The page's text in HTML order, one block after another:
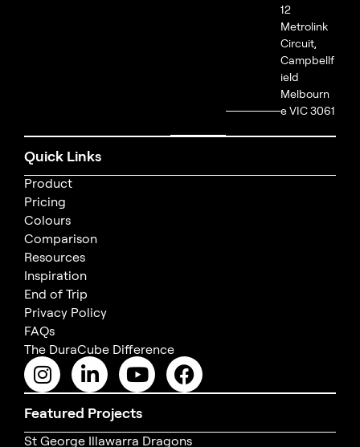
12
Metrolink
Circuit,
Campbellf
ield
Melbourn
e VIC 3061
Quick Links
Product
Pricing
Colours
Comparison
Resources
Inspiration
End of Trip
Privacy Policy
FAQs
The DuraCube Difference
Featured Projects
St George Illawarra Dragons